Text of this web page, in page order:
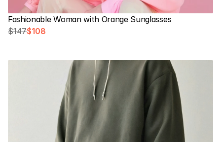
Fashionable Woman with Orange Sunglasses
$147$108